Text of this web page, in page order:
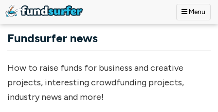
Menu
Fundsurfer news
How to raise funds for business and creative
projects, interesting crowdfunding projects,
industry news and more!